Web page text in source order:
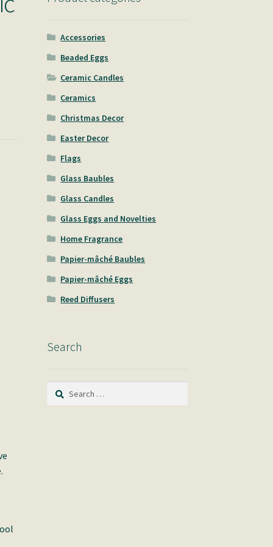
Accessories
Beaded Eggs
Ceramic Candles
Ceramics
Christmas Decor
Easter Decor
Flags
Glass Baubles
Glass Candles
Glass Eggs and Novelties
Home Fragrance
Papier-mâché Baubles
Papier-mâché Eggs
Reed Diffusers
Search
Search